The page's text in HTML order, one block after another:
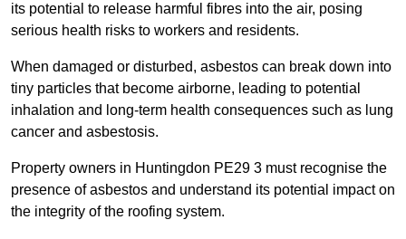
its potential to release harmful fibres into the air, posing
serious health risks to workers and residents.
When damaged or disturbed, asbestos can break down into
tiny particles that become airborne, leading to potential
inhalation and long-term health consequences such as lung
cancer and asbestosis.
Property owners in Huntingdon PE29 3 must recognise the
presence of asbestos and understand its potential impact on
the integrity of the roofing system.